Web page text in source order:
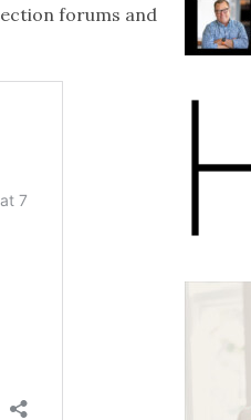
forums and